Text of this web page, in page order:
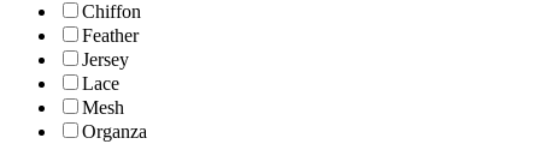
Chiffon
Feather
Jersey
Lace
Mesh
Organza